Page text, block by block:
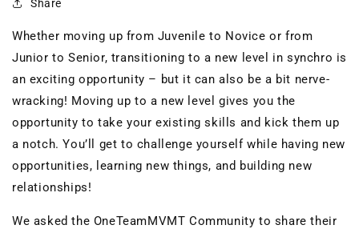
Share
Whether moving up from Juvenile to Novice or from
Junior to Senior, transitioning to a new level in synchro is
an exciting opportunity – but it can also be a bit nerve-
wracking! Moving up to a new level gives you the
opportunity to take your existing skills and kick them up
a notch. You’ll get to challenge yourself while having new
opportunities, learning new things, and building new
relationships!
We asked the OneTeamMVMT Community to share their